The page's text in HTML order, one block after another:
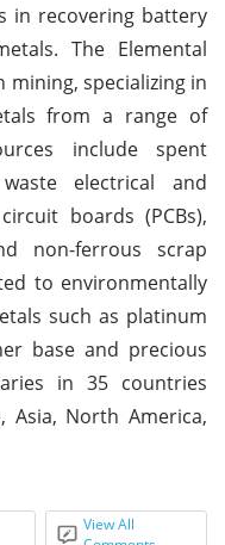
in recovering battery
The Elemental
mining, specializing in
from a range of
include spent
electrical and
boards (PCBs),
non-ferrous scrap
to environmentally
such as platinum
base and precious
in 35 countries
Asia, North America,
View All